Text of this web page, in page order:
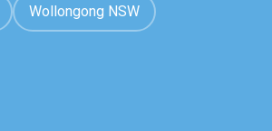
Wollongong NSW